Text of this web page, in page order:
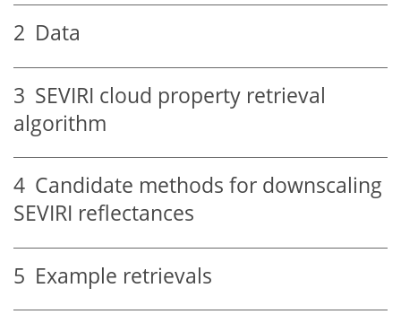
2 Data
3 SEVIRI cloud property retrieval
algorithm
4 Candidate methods for downscaling
SEVIRI reflectances
5 Example retrievals